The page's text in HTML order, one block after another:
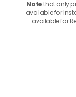
Notethat only
available for
available for